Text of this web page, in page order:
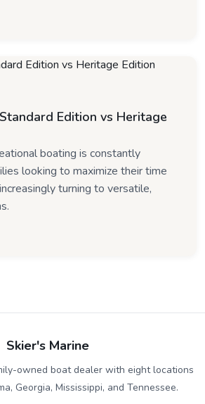
Edition vs Heritage
boating is constantly
looking to maximize their time
turning to versatile,
Skier's Marine
owned boat dealer with eight locations
Georgia, Mississippi, and Tennessee.